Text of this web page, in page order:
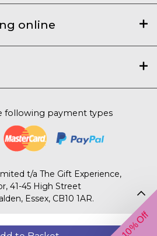
online
following payment types
t/a The Gift Experience,
41-45 High Street
Essex, CB10 1AR.
The Gift Experience